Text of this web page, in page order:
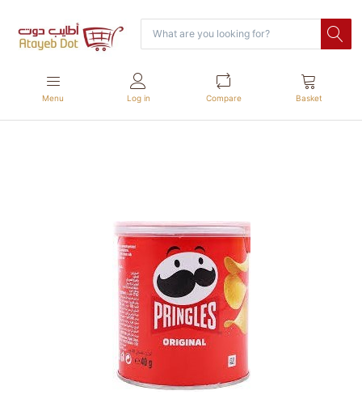
Menu Log in Compare Basket